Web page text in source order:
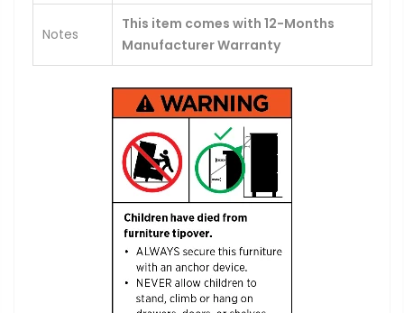
Notes
This item comes with 12-Months
Manufacturer Warranty